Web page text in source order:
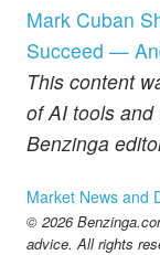
Mark Cuban
Succeed —
This content
of AI tools
Benzinga
Market News and
© 2026
advice. All rights